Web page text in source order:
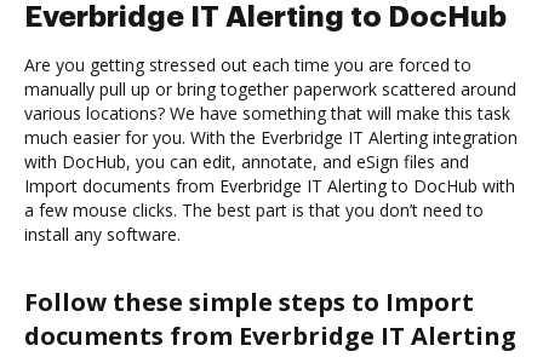
Everbridge IT Alerting to DocHub
Are you getting stressed out each time you are forced to
manually pull up or bring together paperwork scattered around
various locations? We have something that will make this task
much easier for you. With the Everbridge IT Alerting integration
with DocHub, you can edit, annotate, and eSign files and
Import documents from Everbridge IT Alerting to DocHub with
a few mouse clicks. The best part is that you don’t need to
install any software.
Follow these simple steps to Import
documents from Everbridge IT Alerting